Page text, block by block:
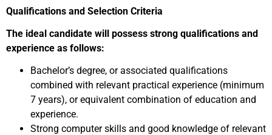
Qualifications and Selection Criteria
The ideal candidate will possess strong qualifications and
experience as follows:
Bachelor’s degree, or associated qualifications
combined with relevant practical experience (minimum
7 years), or equivalent combination of education and
experience.
Strong computer skills and good knowledge of relevant